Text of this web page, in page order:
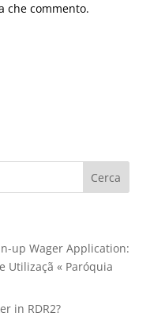
che commento.
up Wager Application:
Utilizaçã « Paróquia
in RDR2?